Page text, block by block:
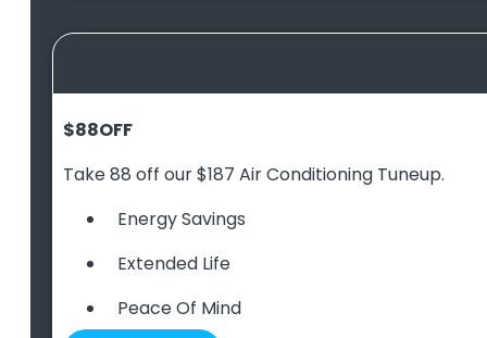
$88OFF
Take 88 off our $187 Air Conditioning Tuneup.
Energy Savings
Extended Life
Peace Of Mind